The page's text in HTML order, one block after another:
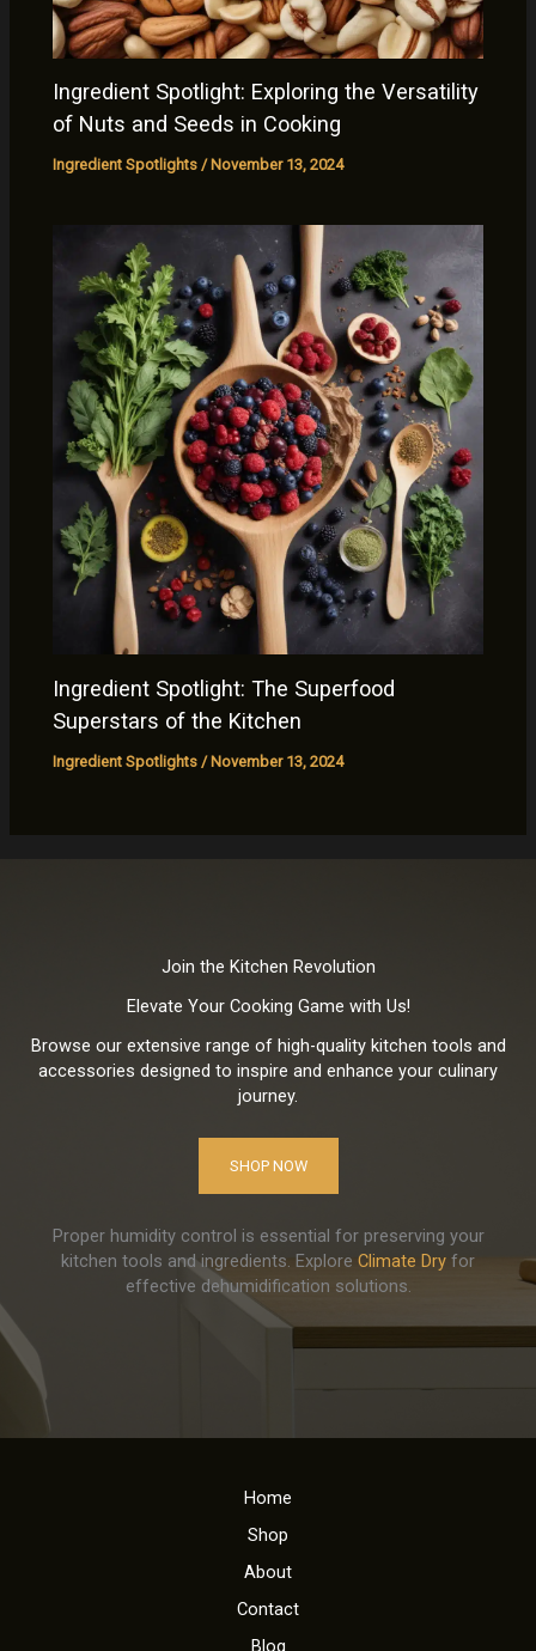
Ingredient Spotlight: Exploring the Versatility
of Nuts and Seeds in Cooking
Ingredient Spotlights / November 13, 2024
Ingredient Spotlight: The Superfood
Superstars of the Kitchen
Ingredient Spotlights /November 13, 2024
Join the Kitchen Revolution
Elevate Your Cooking Game with Us!
Browse our extensive range of high-quality kitchen tools and
accessories designed to inspire and enhance your culinary
journey.
SHOP NOW
Proper humidity control is essential for preserving your
kitchen tools and ingredients. Explore Climate Dry for
effective dehumidification solutions.
Home
Shop
About
Contact
Blog